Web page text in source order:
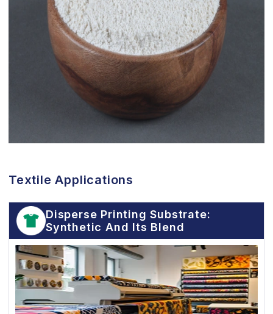
Textile Applications
Disperse Printing Substrate:
Synthetic And Its Blend